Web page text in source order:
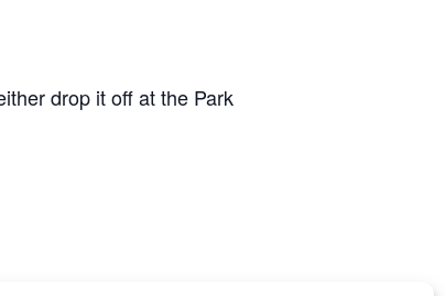
drop it off at the Park